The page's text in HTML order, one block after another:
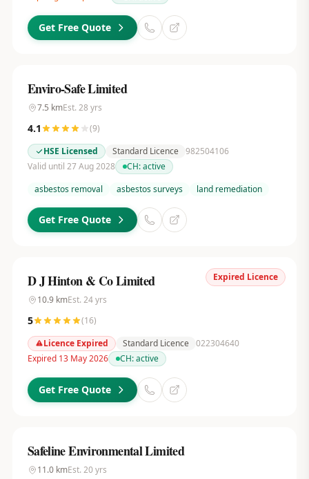
Get Free Quote
Enviro-Safe Limited
7.5 kmEst. 28 yrs
4.1 (9)
HSE Licensed
Standard Licence 982504106
Valid until 27 Aug 2028
CH:active
asbestos removal
asbestos surveys land remediation
Get Free Quote
Expired Licence
D J Hinton & Co Limited
10.9kmEst. 24yrs
5 (16)
Licence Expired
Standard Licence 022304640
Expired 13 May 2026
CH:active
Get Free Quote
Safeline Environmental Limited
11.0kmEst. 20yrs